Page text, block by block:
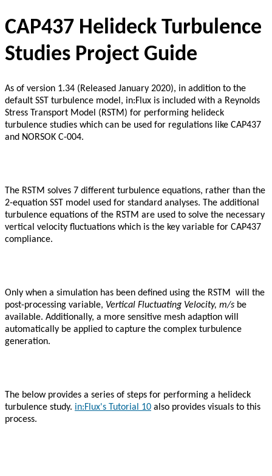
CAP437 Helideck Turbulence
Studies Project Guide
As of version 1.34 (Released January 2020), in addition to the
default SST turbulence model, in:Flux is included with a Reynolds
Stress Transport Model (RSTM) for performing helideck
turbulence studies which can be used for regulations like CAP437
and NORSOK C-004.
The RSTM solves 7 different turbulence equations, rather than the
2-equation SST model used for standard analyses. The additional
turbulence equations of the RSTM are used to solve the necessary
vertical velocity fluctuations which is the key variable for CAP437
compliance.
Only when a simulation has been defined using the RSTM will the
post-processing variable, Vertical Fluctuating Velocity, m/s be
available. Additionally, a more sensitive mesh adaption will
automatically be applied to capture the complex turbulence
generation.
The below provides a series of steps for performing a helideck
turbulence study. in:Flux's Tutorial 10 also provides visuals to this
process.